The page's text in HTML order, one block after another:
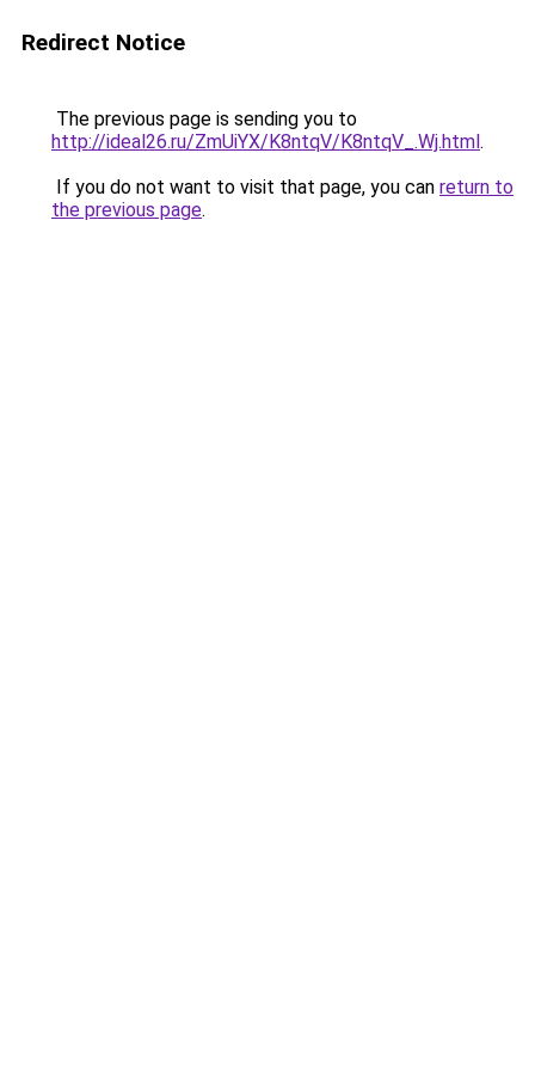
Redirect Notice
The previous page is sending you to
http://ideal26.ru/ZmUiYX/K8ntqV/K8ntqV_.Wj.html.
If you do not want to visit that page, you can return to
the previous page.